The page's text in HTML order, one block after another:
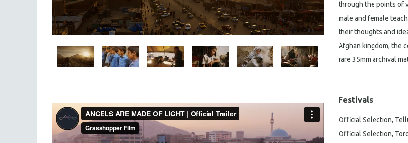
through the points of
male and female
their thoughts and
Afghan kingdom, the
rare 35mm archival
Festivals
Official Selection,
Official Selection,